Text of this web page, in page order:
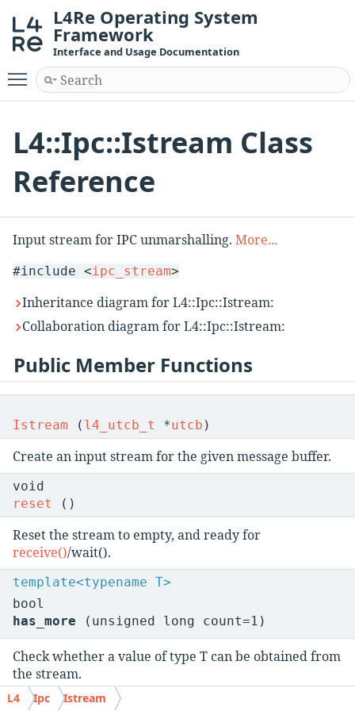
L4Re Operating System
Framework
Interface and Usage Documentation
Toggle main menu visibility
L4::Ipc::Istream Class
Reference
Input stream for IPC unmarshalling. More...
#include <ipc_stream>
Inheritance diagram for L4::Ipc::Istream:
Collaboration diagram for L4::Ipc::Istream:
Public Member Functions
Istream ( l4_utcb_t *utcb )
Create an input stream for the given message buffer.
void
reset
()
Reset the stream to empty, and ready for
receive()/wait().
template<typename T>
bool
has_more (unsigned long count=1)
Check whether a value of type T can be obtained from
the stream.
l4_utcb_t*
L4 Ipc Istream